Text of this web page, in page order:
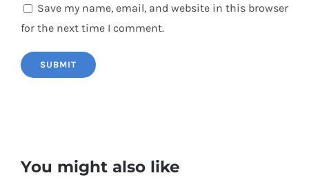
Save my name, email, and website in this browser
for the next time I comment.
You might also like